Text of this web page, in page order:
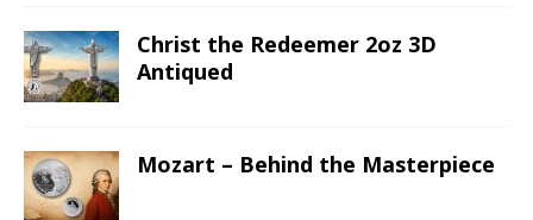
Christ the Redeemer 2oz 3D
Antiqued
Mozart – Behind the Masterpiece